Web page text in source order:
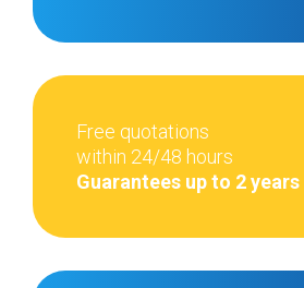
Free quotations
within 24/48 hours
Guarantees up to 2 years